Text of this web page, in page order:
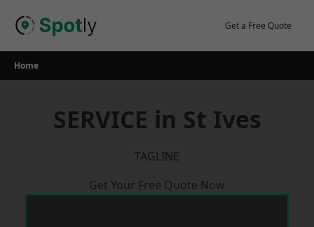
Get a Free Quote
Home
SERVICE in St Ives
TAGLINE
Get Your Free Quote Now